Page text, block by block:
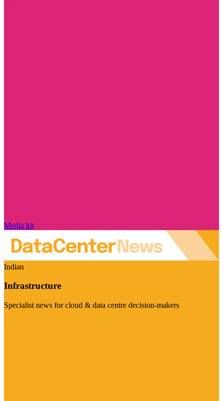
Media kit
Indian
Infrastructure
Specialist news for cloud & data centre decision-makers